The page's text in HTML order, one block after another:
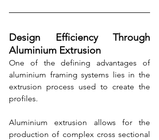
Design Efficiency Through
Aluminium Extrusion
One of the defining advantages of
aluminium framing systems lies in the
extrusion process used to create the
profiles.
Aluminium extrusion allows for the
production of complex cross sectional